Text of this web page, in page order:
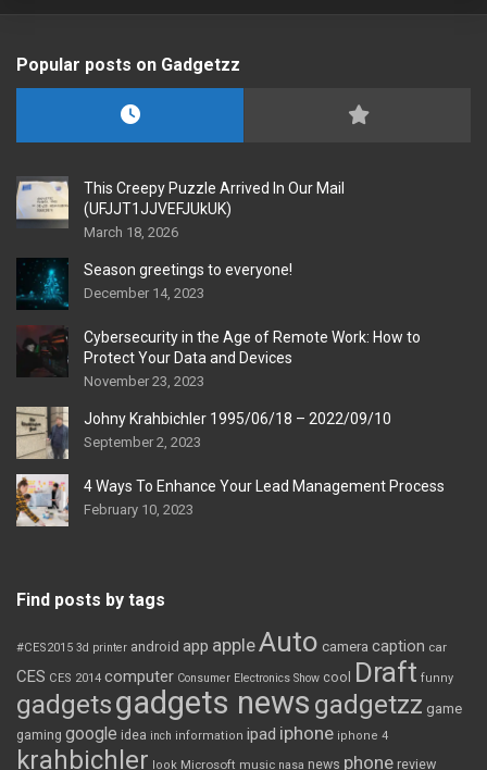
Popular posts on Gadgetzz
This Creepy Puzzle Arrived In Our Mail
(UFJJT1JJVEFJUkUK)
March 18, 2026
Season greetings to everyone!
December 14, 2023
Cybersecurity in the Age of Remote Work: How to
Protect Your Data and Devices
November 23, 2023
Johny Krahbichler 1995/06/18 – 2022/09/10
September 2, 2023
4 Ways To Enhance Your Lead Management Process
February 10, 2023
Find posts by tags
#CES2015 3d printer android app appleAuto camera caption car
CES CES 2014 computer Consumer Electronics Show cool Draft funny
gadgetsgadgets news gadgetzz game
gaming google idea inch information ipad iphone iphone 4
krahbichler look Microsoft music nasa news phone review